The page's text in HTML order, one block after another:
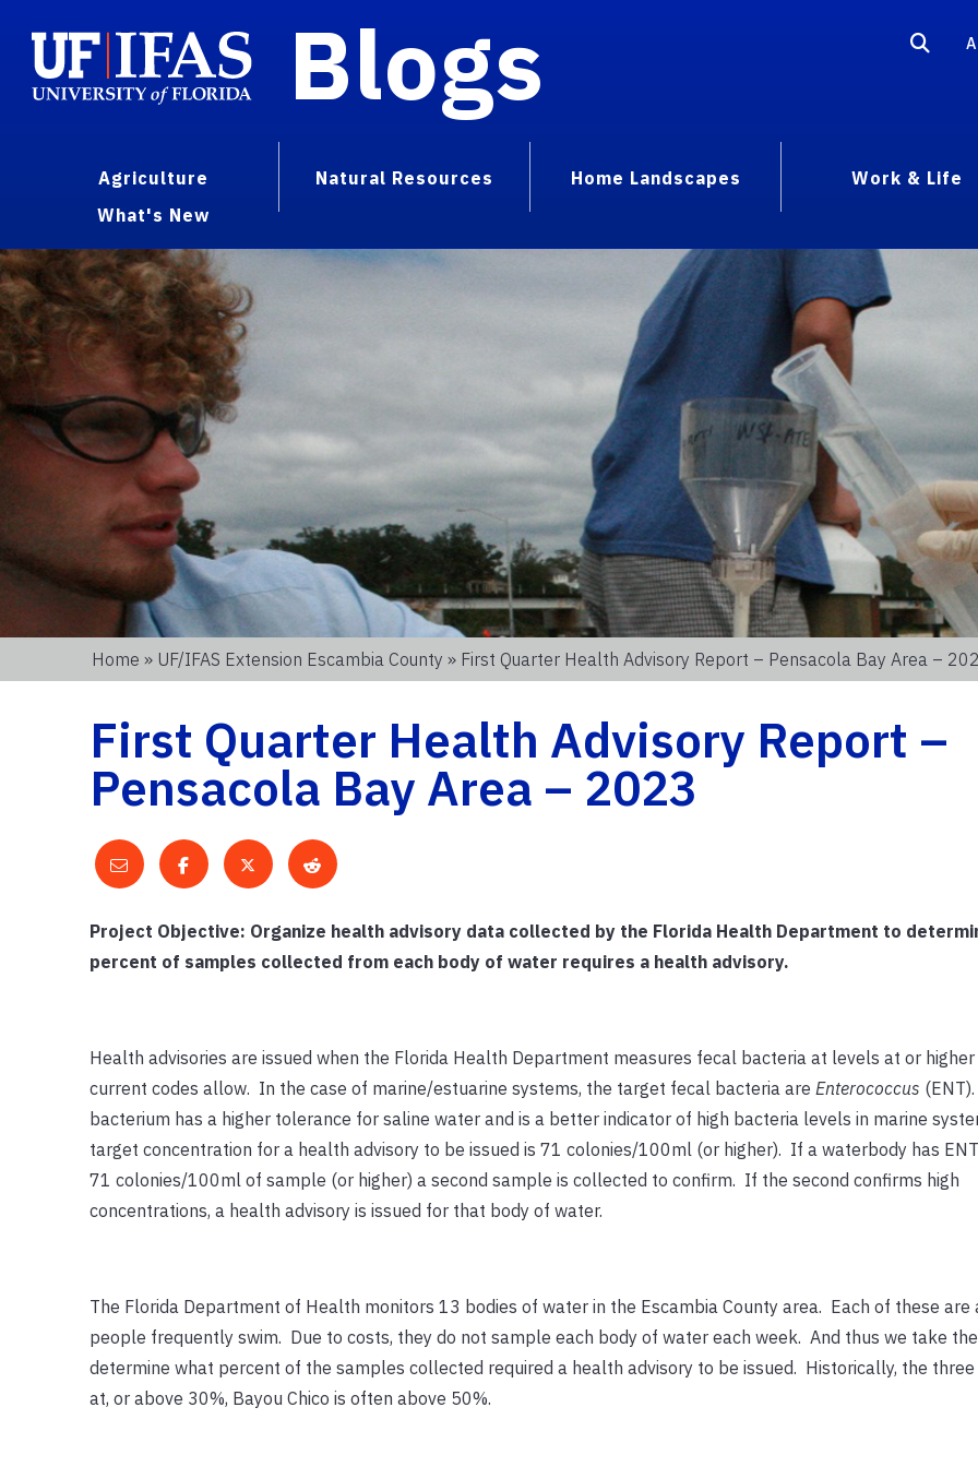
Blogs
Agriculture Natural Resources Home Landscapes
Work & Life
What's New
Home » UF/IFAS Extension Escambia County » First Quarter Health Advisory Report – Pensacola Bay Area –
First Quarter Health Advisory Report –
Pensacola Bay Area – 2023
Project Objective: Organize health advisory data collected by the Florida Health Department to
percent of samples collected from each body of water requires a health advisory.
Health advisories are issued when the Florida Health Department measures fecal bacteria at levels at or
current codes allow. In the case of marine/estuarine systems, the target fecal bacteria are Enterococcus
bacterium has a higher tolerance for saline water and is a better indicator of high bacteria levels in marine
target concentration for a health advisory to be issued is 71 colonies/100ml (or higher). If a waterbody has
71 colonies/100ml of sample (or higher) a second sample is collected to confirm. If the second confirms high
concentrations, a health advisory is issued for that body of water.
The Florida Department of Health monitors 13 bodies of water in the Escambia County area. Each of these are
people frequently swim. Due to costs, they do not sample each body of water each week. And thus we take
determine what percent of the samples collected required a health advisory to be issued. Historically, the
at, or above 30%, Bayou Chico is often above 50%.